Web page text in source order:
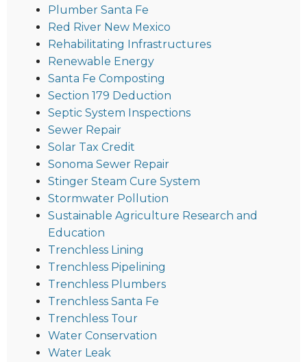
Plumber Santa Fe
Red River New Mexico
Rehabilitating Infrastructures
Renewable Energy
Santa Fe Composting
Section 179 Deduction
Septic System Inspections
Sewer Repair
Solar Tax Credit
Sonoma Sewer Repair
Stinger Steam Cure System
Stormwater Pollution
Sustainable Agriculture Research and
Education
Trenchless Lining
Trenchless Pipelining
Trenchless Plumbers
Trenchless Santa Fe
Trenchless Tour
Water Conservation
Water Leak